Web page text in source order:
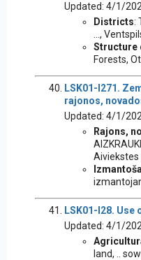
Updated: 4/1/
Districts:
...,
Structure
Forests,
LSK01-I271.
rajonos,
Updated: 4/1/
Rajons,
Aiviekstes
LSK01-I28.
Updated: 4/1/
land, ..